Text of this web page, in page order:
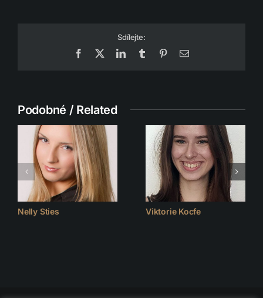
Sdílejte:
Facebook
LinkedInTumblr PinterestEmail
Podobné / Related
Nelly Sties Viktorie Kocfe